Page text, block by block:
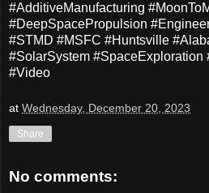
#AdditiveManufacturing
#DeepSpacePropulsion
#STMD #MSFC #Huntsville
#SolarSystem #SpaceExploration
#Video
at Wednesday, December 20, 2023
Share
No comments: